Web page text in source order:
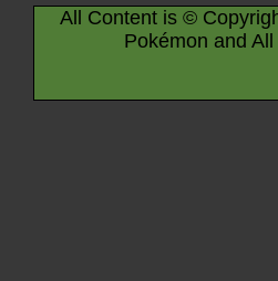
All Content is ©
Pokémon and